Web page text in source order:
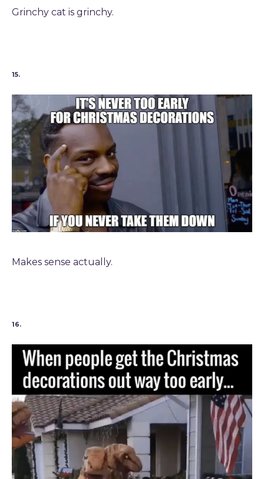
Grinchy cat is grinchy.
15.
Makes sense actually.
16.